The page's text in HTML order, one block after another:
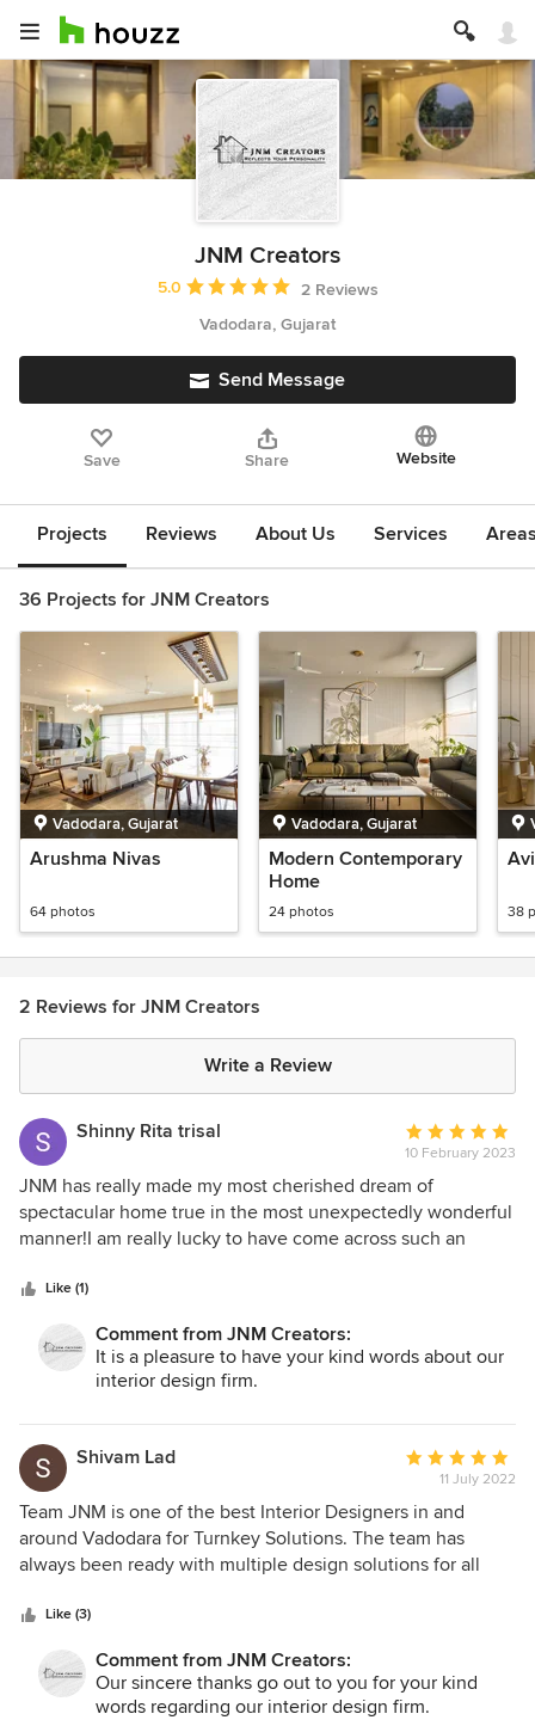
JNM Creators
Average rating: 5 out of 5 stars
5.0
2 Reviews
Vadodara, Gujarat
Send Message
Save Share Website
Projects Reviews About Us Services
36 Projects for JNM Creators
Vadodara, Gujarat
Arushma Nivas
64 photos
Vadodara, Gujarat
Modern Contemporary
Home
24 photos 38
2 Reviews for JNM Creators
Write a Review
Shinny Rita trisal
Average
rating:
5
out
of
10 February 2023
JNM has really made my most cherished dream of
spectacular home true in the most unexpectedly wonderful
manner!I am really lucky to have come across such an
and artistic designers!
Like (1)
Comment from JNM Creators:
It is a pleasure to have your kind words about our
interior design firm.
Shivam Lad
Average
rating:
5
out
of
11 July 2022
Team JNM is one of the best Interior Designers in and
around Vadodara for Turnkey Solutions. The team has
always been ready with multiple design solutions for all
ideas. Good Work JNM Team. All the very best for your
Like (3)
Comment from JNM Creators:
Our sincere thanks go out to you for your kind
words regarding our interior design firm.